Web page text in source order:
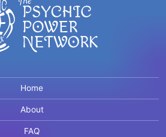
Home
About
FAQ